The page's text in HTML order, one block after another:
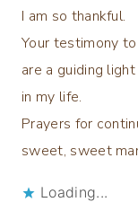
I am so thankful.
Your testimony
are a guiding
in my life.
Prayers for
sweet, sweet
Loading...